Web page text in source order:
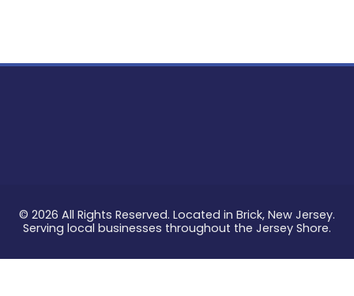
© 2026 All Rights Reserved. Located in Brick, New Jersey.
Serving local businesses throughout the Jersey Shore.